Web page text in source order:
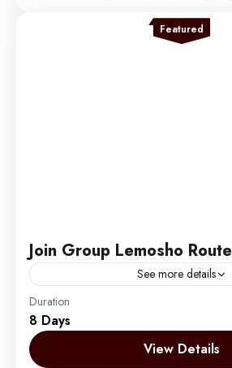
Featured
Join Group Lemosho
See more details
The Lemosho Route is widely
best route on Mount Kilimanjaro.
there were only two main routes
Duration
8 Days
View Details